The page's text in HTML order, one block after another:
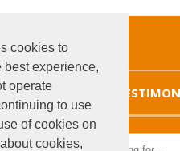
cookies to
best experience,
operate
to use
of cookies on
cookies,